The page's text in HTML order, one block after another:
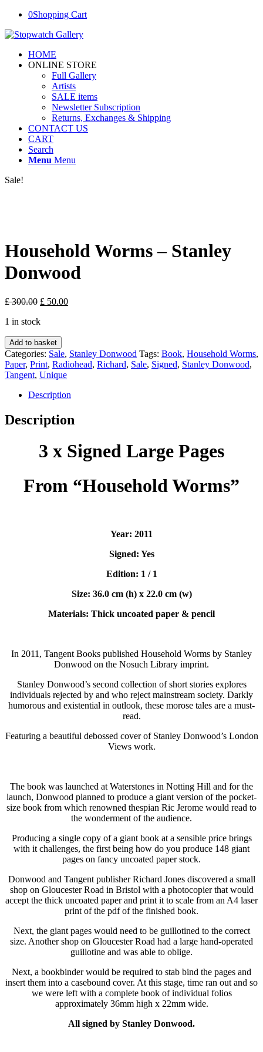
0Shopping Cart
HOME
ONLINE STORE
Full Gallery
Artists
SALE items
Newsletter Subscription
Returns, Exchanges & Shipping
CONTACT US
CART
Search
Menu Menu
Sale!
Household Worms – Stanley
Donwood
£300.00 Original
was:
£ 50.00Current
1 in stock
Household
Worms
-
Stanley
Donwood
quantity
Add to basket
Categories: Sale, Stanley Donwood Tags: Book, Household Worms,
Paper, Print, Radiohead, Richard, Sale, Signed, Stanley Donwood,
Tangent, Unique
Description
Description
3 x Signed Large Pages
From “Household Worms”
Year: 2011
Signed: Yes
Edition: 1 / 1
Size: 36.0 cm (h) x 22.0 cm (w)
Materials: Thick uncoated paper & pencil
In 2011, Tangent Books published Household Worms by Stanley
Donwood on the Nosuch Library imprint.
Stanley Donwood’s second collection of short stories explores
individuals rejected by and who reject mainstream society. Darkly
humorous and existential in outlook, these morose tales are a must-
read.
Featuring a beautiful debossed cover of Stanley Donwood’s London
Views work.
The book was launched at Waterstones in Notting Hill and for the
launch, Donwood planned to produce a giant version of the pocket-
size book from which renowned thespian Ric Jerome would read to
the wonderment of the audience.
Producing a single copy of a giant book at a sensible price brings
with it challenges, the first being how do you produce 148 giant
pages on fancy uncoated paper stock.
Donwood and Tangent publisher Richard Jones discovered a small
shop on Gloucester Road in Bristol with a photocopier that would
accept the thick uncoated paper and print it to scale from an A4 laser
print of the pdf of the finished book.
Next, the giant pages would need to be guillotined to the correct
size. Another shop on Gloucester Road had a large hand-operated
guillotine and was able to oblige.
Next, a bookbinder would be required to stab bind the pages and
insert them into a casebound cover. At this stage, time ran out and so
we were left with a complete book of individual folios
approximately 36mm high x 22mm wide.
All signed by Stanley Donwood.